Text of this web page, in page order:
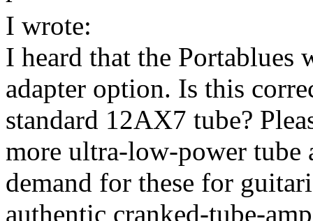
I wrote:
I heard that the
adapter option. Is this
standard 12AX7 tube?
more ultra-low-power tube
demand for these for
authentic cranked-tube-